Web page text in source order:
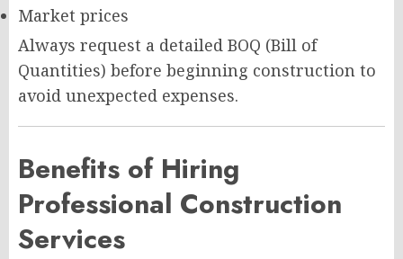
Market prices
Always request a detailed BOQ (Bill of
Quantities) before beginning construction to
avoid unexpected expenses.
Benefits of Hiring
Professional Construction
Services